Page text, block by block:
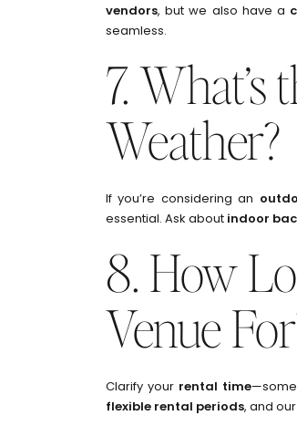
vendors, but we also have a
seamless.
7.
Weather?
If you’re considering an
essential. Ask about indoor
8. How
Venue
Clarify your rental time
flexible rental periods, and